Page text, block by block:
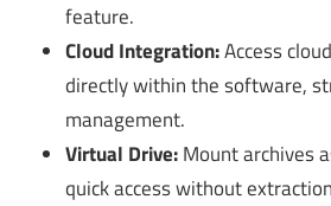
feature.
Cloud Integration:Access
directly within the software,
management.
Virtual Drive:Mount archives
quick access without